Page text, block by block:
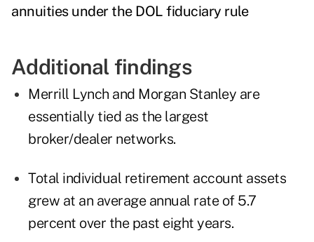
annuities under the DOL fiduciary rule
Additional findings
Merrill Lynch and Morgan Stanley are
essentially tied as the largest
broker/dealer networks.
Total individual retirement account assets
grew at an average annual rate of 5.7
percent over the past eight years.